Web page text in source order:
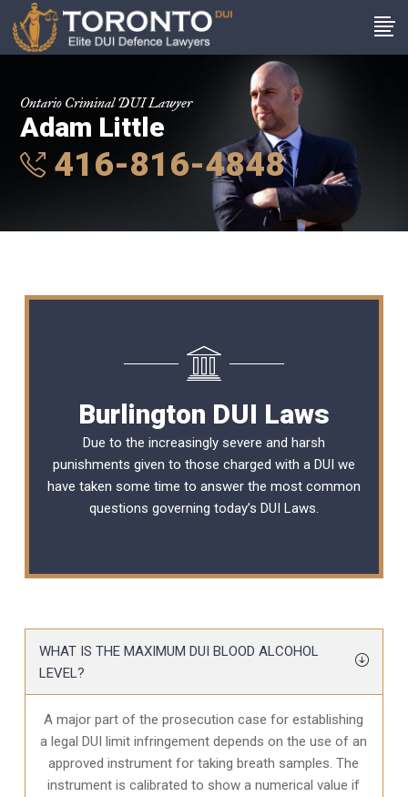
Ontario Criminal DUI Lawyer
Adam Little
416-816-4848
Burlington DUI Laws
Due to the increasingly severe and harsh
punishments given to those charged with a DUI we
have taken some time to answer the most common
questions governing today’s DUI Laws.
WHAT IS THE MAXIMUM DUI BLOOD ALCOHOL
LEVEL?
A major part of the prosecution case for establishing
a legal DUI limit infringement depends on the use of an
approved instrument for taking breath samples. The
instrument is calibrated to show a numerical value if